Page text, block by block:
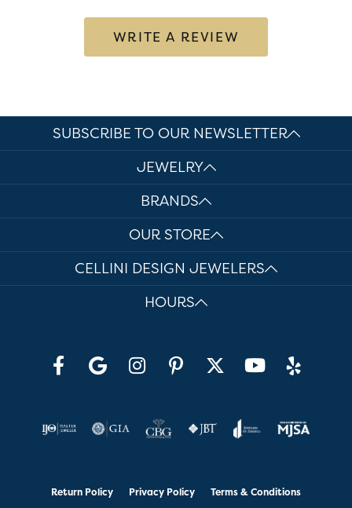
WRITE A REVIEW
SUBSCRIBE TO OUR NEWSLETTER
JEWELRY
BRANDS
OUR STORE
CELLINI DESIGN JEWELERS
HOURS
Return Policy Privacy Policy Terms & Conditions